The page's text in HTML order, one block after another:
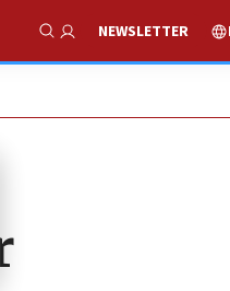
Show Search
NEWSLETTER